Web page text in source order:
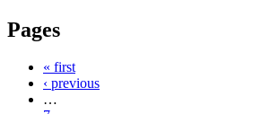
Pages
« first
‹ previous
…